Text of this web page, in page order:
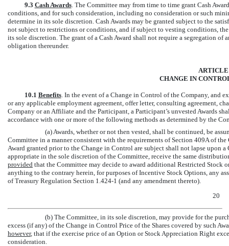
9.3 Cash Awards. The Committee may from time to time grant Cash
conditions, and for such consideration, including no consideration or such
determine in its sole discretion. Cash Awards may be granted subject to the
not subject to restrictions or conditions, and if subject to vesting conditions,
its sole discretion. The grant of a Cash Award shall not require a segregation of
obligation thereunder.
CHANGE IN
10.1 Benefits. In the event of a Change in Control of the Company, and
or any applicable employment agreement, offer letter, consulting agreement,
Company or an Affiliate and the Participant, a Participant’s unvested Awards
accordance with one or more of the following methods as determined by the
(a) Awards, whether or not then vested, shall be continued, be
Committee in a manner consistent with the requirements of Section 409A of
Award granted prior to the Change in Control are subject shall not lapse upon
appropriate in the sole discretion of the Committee, receive the same
provided that the Committee may decide to award additional Restricted
anything to the contrary herein, for purposes of Incentive Stock Options, any
of Treasury Regulation Section 1.424-1 (and any amendment thereto).
20
(b) The Committee, in its sole discretion, may provide for the
excess (if any) of the Change in Control Price of the Shares covered by such
however, that if the exercise price of an Option or Stock Appreciation Right
consideration.